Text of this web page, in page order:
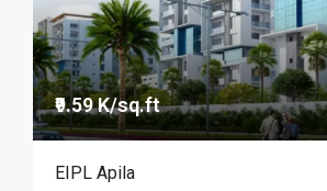
₹9.59 K/sq.ft
EIPL Apila